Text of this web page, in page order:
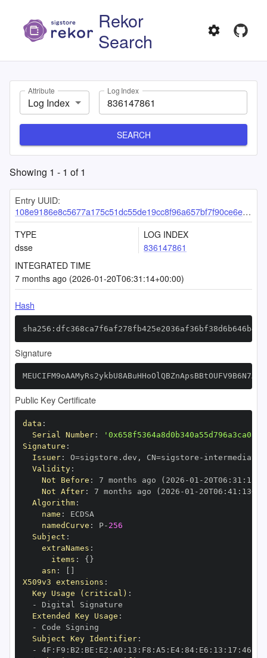
Rekor
Search
Attribute
Log Index
Log Index
SEARCH
Showing 1 - 1 of1
Entry UUID:
108e9186e8c5677a175c51dc55de19cc8f96a657bf7f90ce6e1c4f44aad56b4f208537dbbcbccec2
TYPE
dsse
LOG INDEX
836147861
INTEGRATED TIME
7 months ago (2026-01-20T06:31:14+00:00)
Hash
Signature
Public Key Certificate
data :
Serial Number:
Signature :
Issuer: O=sigstore.dev , CN=sigstore -
Validity:
Not Before : 7 months ago (2026 -01 - 20T06 : 31 :
Not After: 7 months ago (2026 -01 - 20T06 : 41 : 13+00
Algorithm:
name :
namedCurve : P- 256
Subject :
extraNames :
items : { }
asn :
X509v3 extensions :
Key Usage (critical) :
-
Extended Key Usage :
-
Subject Key Identifier:
-
4F : F9 : B2 : BE : E2 : A0 : 13 : F8 : A5 : E4: 84: E6 : 13 : 17 : 46